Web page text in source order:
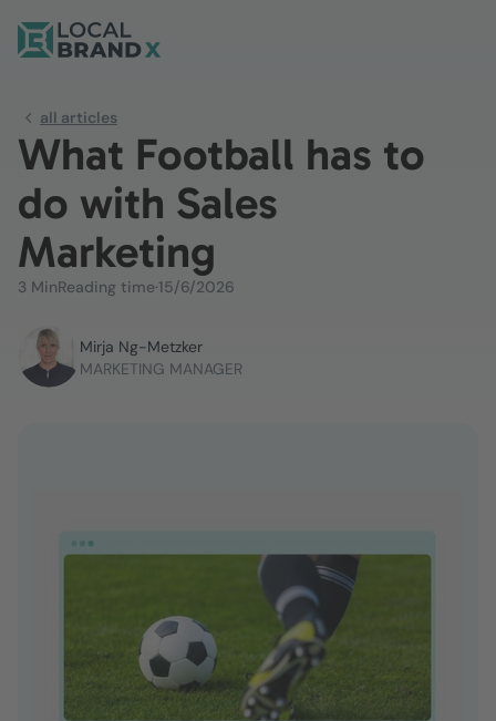
all articles
What Football has to
do with Sales
Marketing
3 MinReading time·15/6/2026
Mirja Ng-Metzker
MARKETING MANAGER